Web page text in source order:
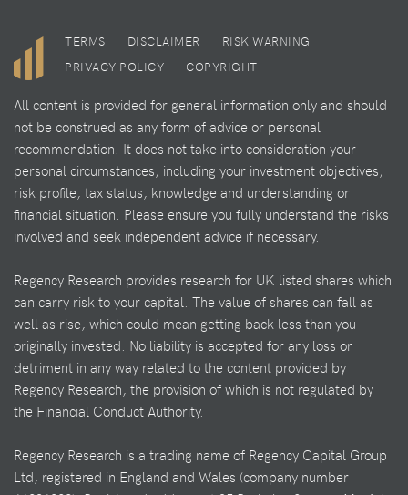
TERMS DISCLAIMER
RISK WARNING
PRIVACY POLICY
COPYRIGHT
All content is provided for general information only and should
not be construed as any form of advice or personal
recommendation. It does not take into consideration your
personal circumstances, including your investment objectives,
risk profile, tax status, knowledge and understanding or
financial situation. Please ensure you fully understand the risks
involved and seek independent advice if necessary.
Regency Research provides research for UK listed shares which
can carry risk to your capital. The value of shares can fall as
well as rise, which could mean getting back less than you
originally invested. No liability is accepted for any loss or
detriment in any way related to the content provided by
Regency Research, the provision of which is not regulated by
the Financial Conduct Authority.
Regency Research is a trading name of Regency Capital Group
Ltd, registered in England and Wales (company number